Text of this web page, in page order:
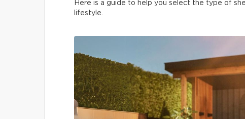
Here is a guide to help you select the type of
lifestyle.